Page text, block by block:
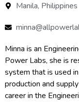
Manila, Philippines
Minna is an
Power Labs, she is
system that is used
production and
career in the